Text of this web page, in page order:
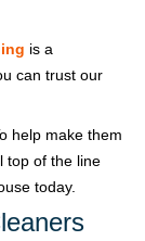
is a
can trust our
help make them
top of the line
today.